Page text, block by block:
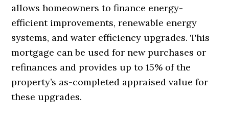
allows homeowners to finance energy-
efficient improvements, renewable energy
systems, and water efficiency upgrades. This
mortgage can be used for new purchases or
refinances and provides up to 15% of the
property’s as-completed appraised value for
these upgrades.